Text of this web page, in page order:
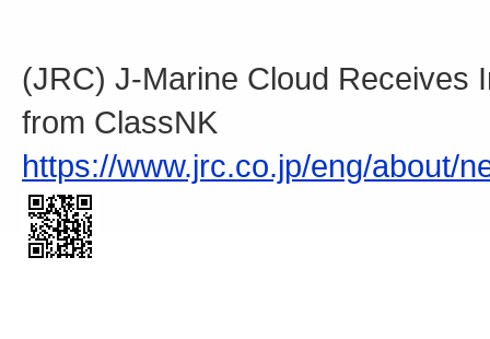
(JRC) J-Marine Cloud Receives
from ClassNK
https://www.jrc.co.jp/eng/about/